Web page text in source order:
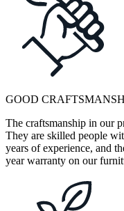
GOOD
The craftsmanship in our
They are skilled people
years of experience, and
year warranty on our